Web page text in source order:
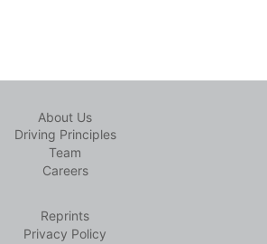
About Us
Driving Principles
Team
Careers
Reprints
Privacy Policy